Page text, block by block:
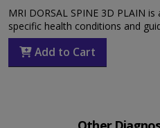
MRI DORSAL SPINE 3D PLAIN
specific health conditions and
Add to Cart